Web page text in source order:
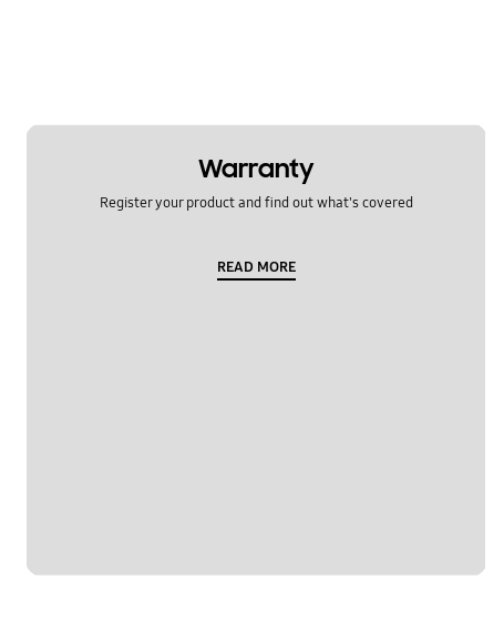
Warranty
Register your product and find out what's covered
READ MORE